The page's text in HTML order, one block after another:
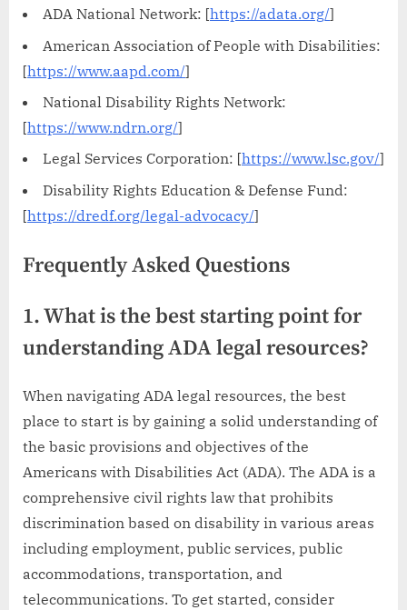
ADA National Network: [https://adata.org/]
American Association of People with Disabilities:
[https://www.aapd.com/]
National Disability Rights Network:
[https://www.ndrn.org/]
Legal Services Corporation: [https://www.lsc.gov/]
Disability Rights Education & Defense Fund:
[https://dredf.org/legal-advocacy/]
Frequently Asked Questions
1. What is the best starting point for
understanding ADA legal resources?
When navigating ADA legal resources, the best
place to start is by gaining a solid understanding of
the basic provisions and objectives of the
Americans with Disabilities Act (ADA). The ADA is a
comprehensive civil rights law that prohibits
discrimination based on disability in various areas
including employment, public services, public
accommodations, transportation, and
telecommunications. To get started, consider